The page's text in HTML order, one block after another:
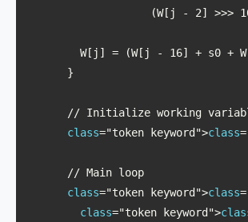
(W[j - 2] >>>
W[j] = (W[j - 16] + s0 +
      }
// Initialize working
class="token keyword">class
      // Main loop
class="token keyword">class
class="token keyword">